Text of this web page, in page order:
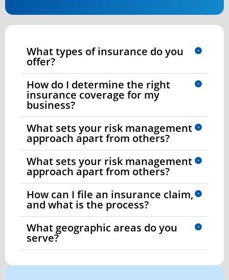
What types of insurance do you
offer?
How do I determine the right
insurance coverage for my
business?
What sets your risk management
approach apart from others?
What sets your risk management
approach apart from others?
How can I file an insurance claim,
and what is the process?
What geographic areas do you
serve?